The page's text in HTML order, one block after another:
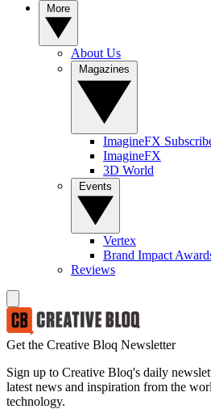
About Us
ImagineFX
ImagineFX
3D World
Vertex
Brand Impact
Reviews
Get the Creative Bloq Newsletter
Sign up to Creative Bloq's daily
latest news and inspiration from the
technology.